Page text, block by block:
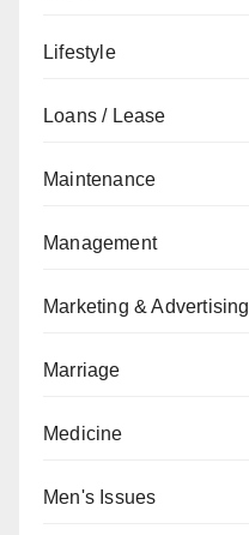
Lifestyle
Loans / Lease
Maintenance
Management
Marketing & Advertising
Marriage
Medicine
Men's Issues